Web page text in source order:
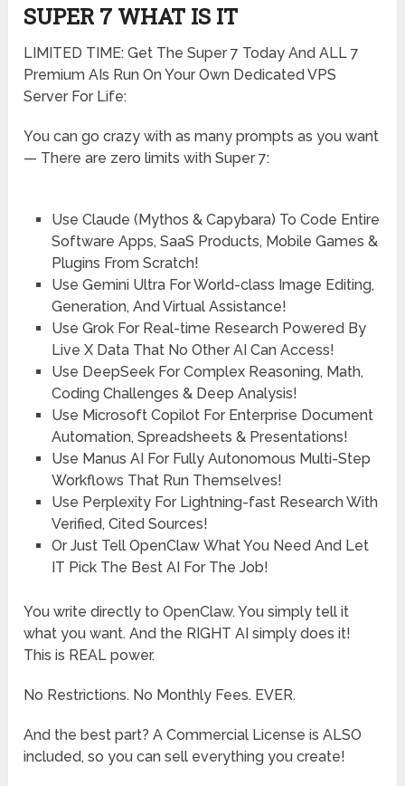
SUPER 7 WHAT IS IT
LIMITED TIME: Get The Super 7 Today And ALL 7
Premium AIs Run On Your Own Dedicated VPS
Server For Life:
You can go crazy with as many prompts as you want
— There are zero limits with Super 7:
Use Claude (Mythos & Capybara) To Code Entire
Software Apps, SaaS Products, Mobile Games &
Plugins From Scratch!
Use Gemini UltraFor World-class Image Editing,
Generation, And Virtual Assistance!
Use GrokFor Real-time Research Powered By
Live X Data That No Other AI Can Access!
Use DeepSeekFor Complex Reasoning, Math,
Coding Challenges & Deep Analysis!
Use Microsoft CopilotFor Enterprise Document
Automation, Spreadsheets & Presentations!
Use Manus AIFor Fully Autonomous Multi-Step
Workflows That Run Themselves!
Use PerplexityFor Lightning-fast Research With
Verified, Cited Sources!
Or Just Tell OpenClawWhat You Need And Let
IT Pick The Best AI For The Job!
You write directly to OpenClaw. You simply tell it
what you want. And the RIGHT AI simply does it!
This is REAL power.
No Restrictions. No Monthly Fees. EVER.
And the best part? A Commercial License is ALSO
included, so you can sell everything you create!